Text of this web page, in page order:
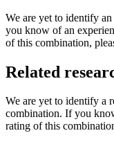
We are yet to identify
you know of an
of this combination,
Related
We are yet to identify a
combination. If you
rating of this